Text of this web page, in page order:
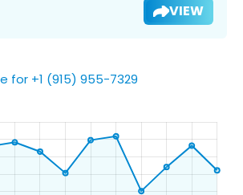
VIEW
for +1 (915) 955-7329